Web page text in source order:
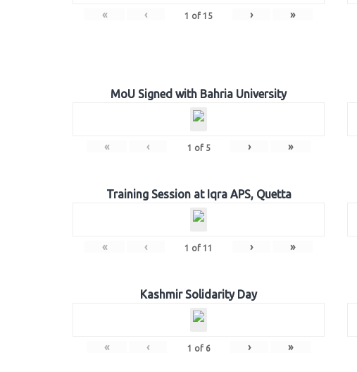
« ‹ 1 of 15 › »
MoU Signed with Bahria University
« ‹ 1 of 5 › »
Training Session at Iqra APS, Quetta
« ‹ 1 of 11 › »
Kashmir Solidarity Day
« ‹ 1 of 6 › »